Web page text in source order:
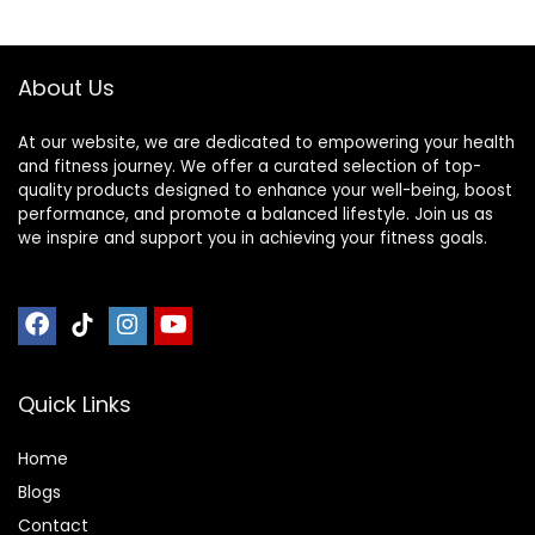
Flooring Mat Sound
Home Gym
About Us
At our website, we are dedicated to empowering your health
and fitness journey. We offer a curated selection of top-
quality products designed to enhance your well-being, boost
performance, and promote a balanced lifestyle. Join us as
we inspire and support you in achieving your fitness goals.
Quick Links
Home
Blogs
Contact